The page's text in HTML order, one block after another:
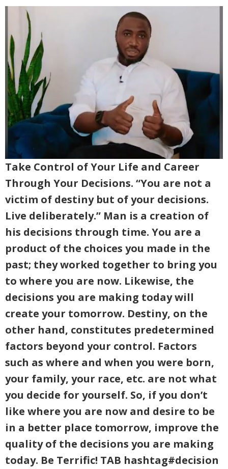
Take Control of Your Life and Career
Through Your Decisions. “You are not a
victim of destiny but of your decisions.
Live deliberately.” Man is a creation of
his decisions through time. You are a
product of the choices you made in the
past; they worked together to bring you
to where you are now. Likewise, the
decisions you are making today will
create your tomorrow. Destiny, on the
other hand, constitutes predetermined
factors beyond your control. Factors
such as where and when you were born,
your family, your race, etc. are not what
you decide for yourself. So, if you don’t
like where you are now and desire to be
in a better place tomorrow, improve the
quality of the decisions you are making
today. Be Terrific! TAB hashtag#decision